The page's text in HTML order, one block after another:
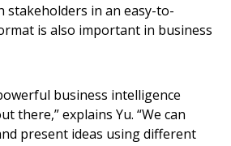
stakeholders in an easy-to-
is also important in business
business intelligence
there,” explains Yu. “We can
present ideas using different